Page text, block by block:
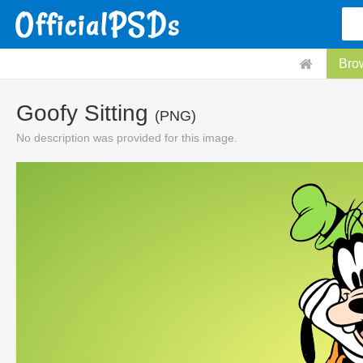
Goofy Sitting (PNG)
No description was provided for this image.